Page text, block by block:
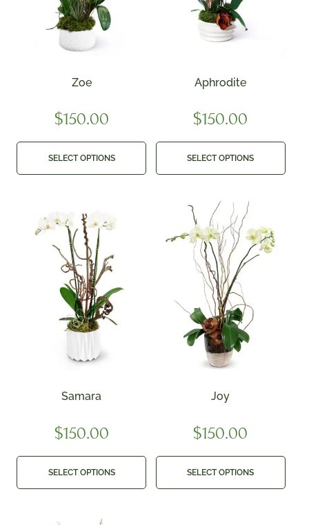
Zoe
$150.00
SELECT OPTIONS
Aphrodite
$150.00
SELECT OPTIONS
Samara
$150.00
SELECT OPTIONS
Joy
$150.00
SELECT OPTIONS